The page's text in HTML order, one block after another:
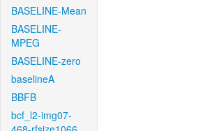
BASELINE-Mean
BASELINE-
MPEG
BASELINE-zero
baselineA
BBFB
bcf_l2-img07-